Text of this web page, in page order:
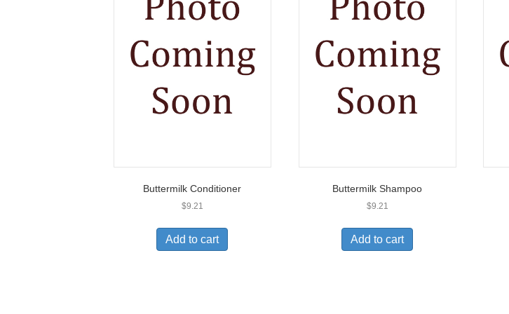
Buttermilk Conditioner
$9.21
Add to cart
Buttermilk Shampoo
$9.21
Add to cart